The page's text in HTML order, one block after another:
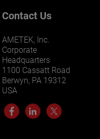
Contact Us
AMETEK, Inc.
Corporate
Headquarters
1100 Cassatt Road
Berwyn, PA 19312
USA